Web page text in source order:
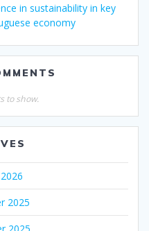
in sustainability in key
economy
to show.
2025
2025